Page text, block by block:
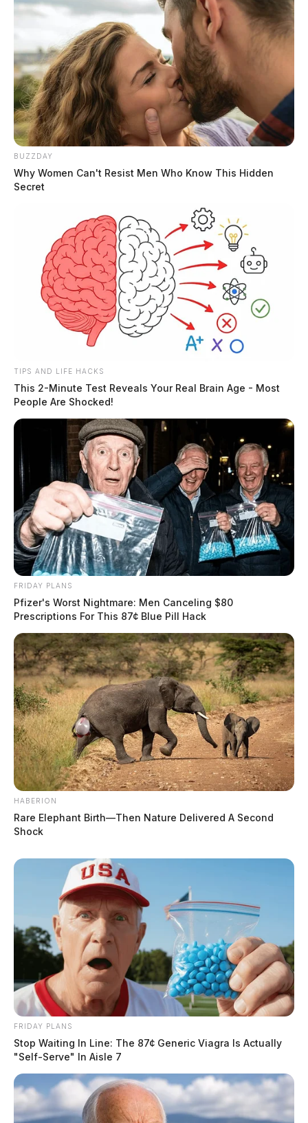
BUZZDAY
Why Women Can't Resist Men Who Know This Hidden
Secret
TIPS AND LIFE HACKS
This 2-Minute Test Reveals Your Real Brain Age - Most
People Are Shocked!
FRIDAY PLANS
Pfizer's Worst Nightmare: Men Canceling $80
Prescriptions For This 87¢ Blue Pill Hack
HABERION
Rare Elephant Birth—Then Nature Delivered A Second
Shock
FRIDAY PLANS
Stop Waiting In Line: The 87¢ Generic Viagra Is Actually
"Self-Serve" In Aisle 7